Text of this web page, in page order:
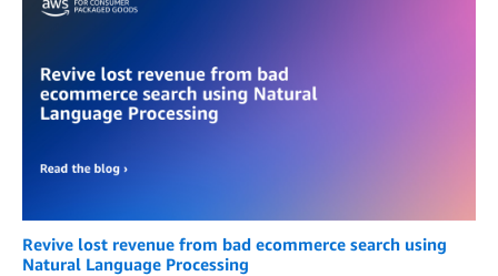
Revive lost revenue from bad ecommerce search using
Natural Language Processing